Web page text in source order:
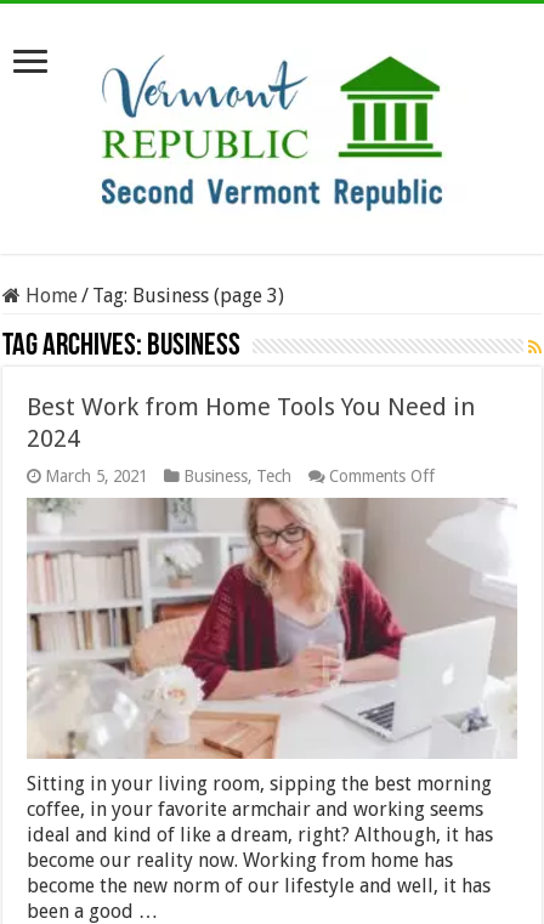
Home/ Tag: Business (page 3)
Tag Archives: Business
Best Work from Home Tools You Need in
2024
March 5, 2021 Business, Tech Comments Offon
Best
Work
from
Home
Tools
in
Sitting in your living room, sipping the best morning
coffee, in your favorite armchair and working seems
ideal and kind of like a dream, right? Although, it has
become our reality now. Working from home has
become the new norm of our lifestyle and well, it has
been a good …